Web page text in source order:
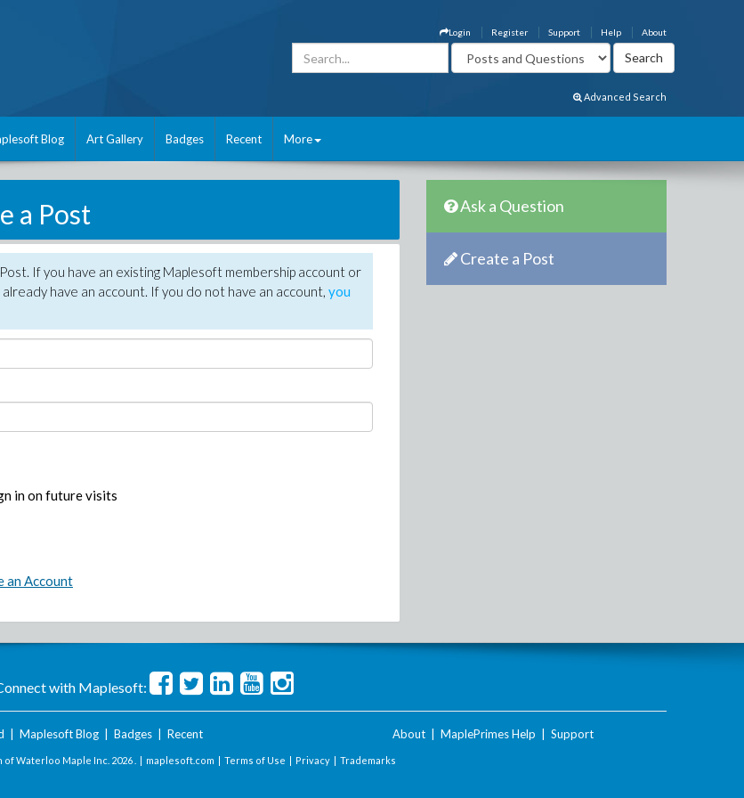
About
Help
Support
Register
Login
Advanced Search
Blog Art Gallery Badges Recent More
a Post
If you have an existing Maplesoft membership account or
have an account. If you do not have an account, you
in on future visits
an Account
Ask a Question
Create a Post
with Maplesoft:
Maplesoft Blog| Badges| Recent About MaplePrimes Help Support
Waterloo Maple Inc. 2026 . | maplesoft.com | Terms of Use | Privacy | Trademarks